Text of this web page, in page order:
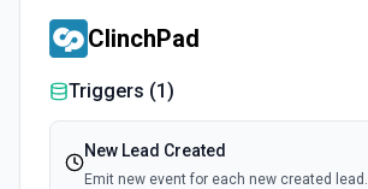
ClinchPad
Triggers (1)
New Lead Created
Emit new event for each new created lead.